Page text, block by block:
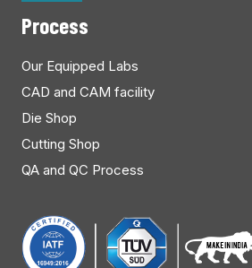
Process
Our Equipped Labs
CAD and CAM facility
Die Shop
Cutting Shop
QA and QC Process